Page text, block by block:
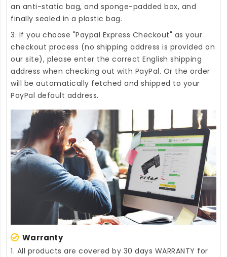
an anti-static bag, and sponge-padded box, and
finally sealed in a plastic bag.
3. If you choose "Paypal Express Checkout" as your
checkout process (no shipping address is provided on
our site), please enter the correct English shipping
address when checking out with PayPal. Or the order
will be automatically fetched and shipped to your
PayPal default address.
Warranty
1. All products are covered by 30 days WARRANTY for